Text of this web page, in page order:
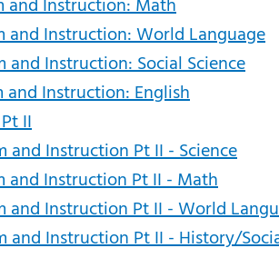
and Instruction: Math
and Instruction: World Language
and Instruction: Social Science
and Instruction: English
II
and Instruction Pt II - Science
and Instruction Pt II - Math
and Instruction Pt II - World
and Instruction Pt II - History/